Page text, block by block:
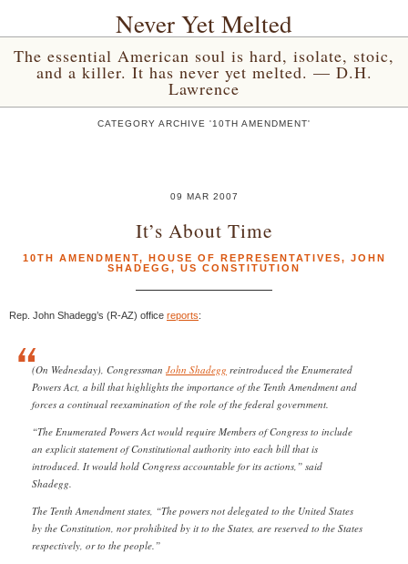
Never Yet Melted
The essential American soul is hard, isolate, stoic,
and a killer. It has never yet melted. — D.H.
Lawrence
CATEGORY ARCHIVE '10TH AMENDMENT'
09 MAR 2007
It’s About Time
10TH AMENDMENT, HOUSE OF REPRESENTATIVES, JOHN
SHADEGG , US CONSTITUTION
Rep. John Shadegg’s (R-AZ) office reports:
(On Wednesday), Congressman John Shadegg reintroduced the Enumerated
Powers Act, a bill that highlights the importance of the Tenth Amendment and
forces a continual reexamination of the role of the federal government.
“The Enumerated Powers Act would require Members of Congress to include
an explicit statement of Constitutional authority into each bill that is
introduced. It would hold Congress accountable for its actions,” said
Shadegg.
The Tenth Amendment states, “The powers not delegated to the United States
by the Constitution, nor prohibited by it to the States, are reserved to the States
respectively, or to the people.”